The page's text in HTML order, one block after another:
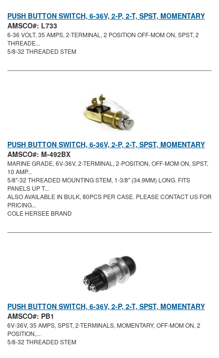
PUSH BUTTON SWITCH, 6-36V, 2-P, 2-T, SPST, MOMENTARY
AMSCO#: L733
6-36 VOLT, 35 AMPS, 2-TERMINAL, 2 POSITION OFF-MOM ON, SPST, 2
THREADE...
5/8-32 THREADED STEM
PUSH BUTTON SWITCH, 6-36V, 2-P, 2-T, SPST, MOMENTARY
AMSCO#: M-492BX
MARINE GRADE, 6V-36V, 2-TERMINAL, 2-POSITION, OFF-MOM ON, SPST,
10 AMP...
5/8"-32 THREADED MOUNTING STEM, 1-3/8" (34.9MM) LONG. FITS
PANELS UP T...
ALSO AVAILABLE IN BULK, 80PCS PER CASE. PLEASE CONTACT US FOR
PRICING...
COLE HERSEE BRAND
PUSH BUTTON SWITCH, 6-36V, 2-P, 2-T, SPST, MOMENTARY
AMSCO#: PB1
6V-36V, 35 AMPS, SPST, 2-TERMINALS, MOMENTARY, OFF-MOM ON, 2
POSITION,...
5/8-32 THREADED STEM